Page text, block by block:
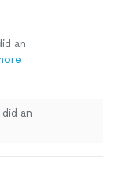
an
an